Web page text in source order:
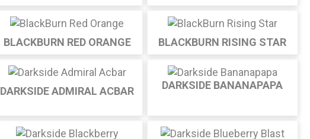
BLACKBURN RED ORANGE BLACKBURN RISING STAR
DARKSIDE ADMIRAL ACBAR DARKSIDE BANANAPAPA